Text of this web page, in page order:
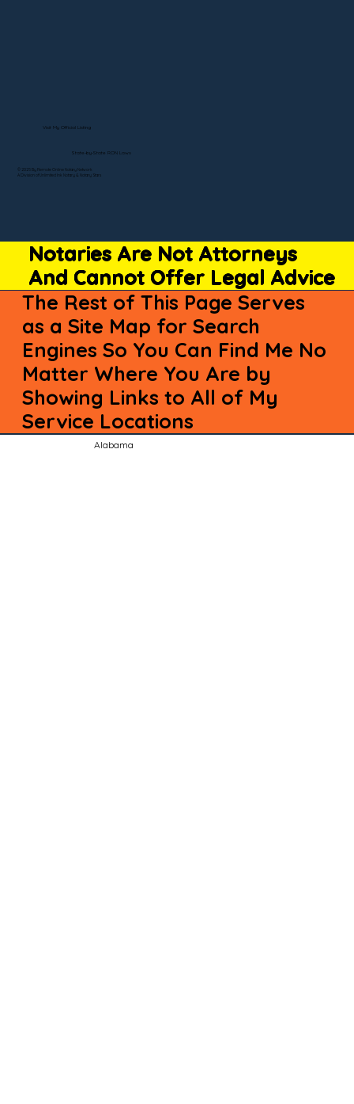
Notaries Are Not Attorneys
And Cannot Offer Legal Advice
The Rest of This Page Serves
as a Site Map for Search
Engines So You Can Find Me No
Matter Where You Are by
Showing Links to All of My
Service Locations
Alabama
© 2025 By Remote Online Notary Network
A Division of Unlimited Ink Notary & Notary Stars
Visit My Official Listing
State-by-State RON Laws